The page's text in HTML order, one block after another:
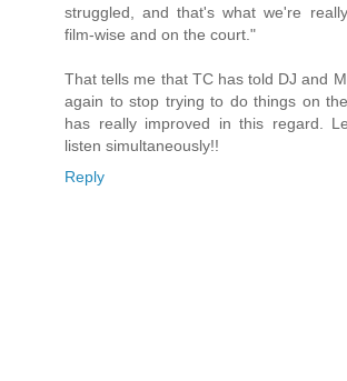
struggled, and that's what we're
film-wise and on the court."
That tells me that TC has told DJ and
again to stop trying to do things on
has really improved in this regard.
listen simultaneously!!
Reply